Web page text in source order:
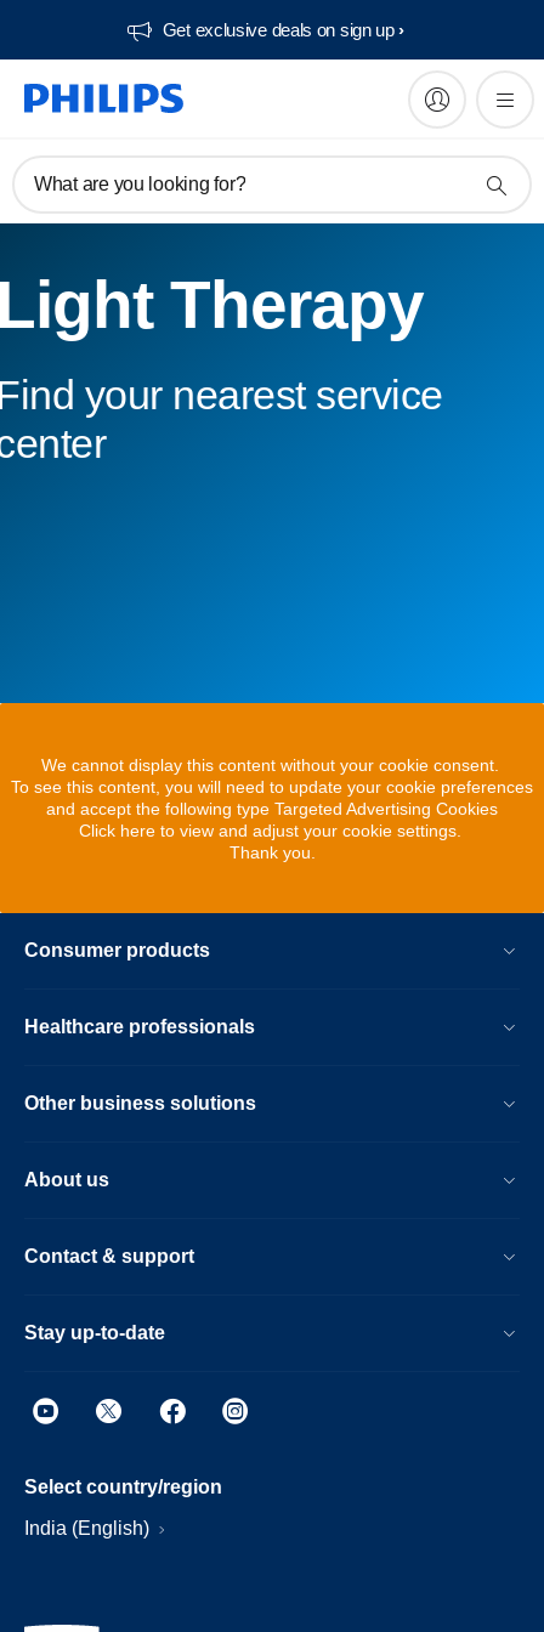
Get exclusive deals on sign up​
What are you looking for?
Therapy
your nearest service
We cannot display this content without your cookie consent.
To see this content, you will need to update your cookie preferences
and accept the following type Targeted Advertising Cookies
Click here to view and adjust your cookie settings.
Thank you.
Consumer products
Healthcare professionals
Other business solutions
About us
Contact & support
Stay up-to-date
Select country/region
India (English)